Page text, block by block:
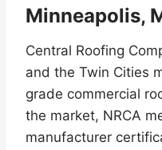
Minneapolis,
Central Roofing
and the Twin Cities
grade commercial
the market, NRCA
manufacturer